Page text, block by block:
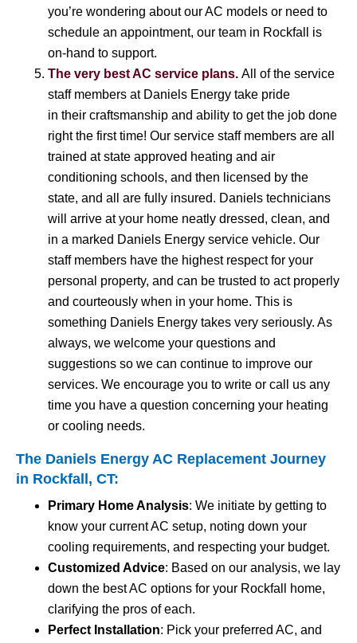
you’re wondering about our AC models or need to
schedule an appointment, our team in Rockfall is
on-hand to support.
The very best AC service plans. All of the service
staff members at Daniels Energy take pride
in their craftsmanship and ability to get the job done
right the first time! Our service staff members are all
trained at state approved heating and air
conditioning schools, and then licensed by the
state, and all are fully insured. Daniels technicians
will arrive at your home neatly dressed, clean, and
in a marked Daniels Energy service vehicle. Our
staff members have the highest respect for your
personal property, and can be trusted to act properly
and courteously when in your home. This is
something Daniels Energy takes very seriously. As
always, we welcome your questions and
suggestions so we can continue to improve our
services. We encourage you to write or call us any
time you have a question concerning your heating
or cooling needs.
The Daniels Energy AC Replacement Journey
in Rockfall, CT:
Primary Home Analysis: We initiate by getting to
know your current AC setup, noting down your
cooling requirements, and respecting your budget.
Customized Advice: Based on our analysis, we lay
down the best AC options for your Rockfall home,
clarifying the pros of each.
Perfect Installation: Pick your preferred AC, and